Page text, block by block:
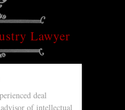
Lawyer
deal
of intellectual